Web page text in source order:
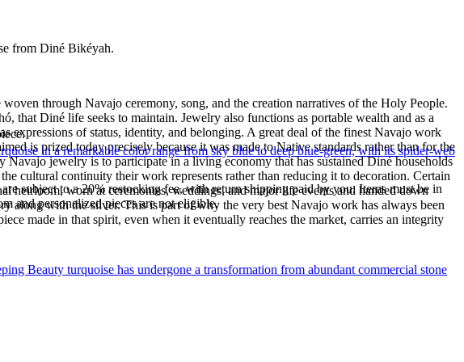
from Diné Bikéyah.
through Navajo ceremony, song, and the creation narratives of the Holy People.
that Diné life seeks to maintain. Jewelry also functions as portable wealth and as a
expressions of status, identity, and belonging. A great deal of the finest Navajo work
is prized today precisely because it was made to Native standards rather than for the
jewelry is to participate in a living economy that has sustained Diné households
cultural continuity their work represents rather than reducing it to decoration. Certain
heirloom, worn at ceremonies, weddings, and major life events and handed down
along with the silver. This is part of why the very best Navajo work has always been
made in that spirit, even when it eventually reaches the market, carries an integrity
subject to a 20% restocking fee, with return shipping paid by you. Items must be in
and personalized pieces are not eligible.
in a remarkable color range from sky blue to deep blue-green, with its spider-web
Beauty turquoise has undergone a transformation from abundant commercial stone